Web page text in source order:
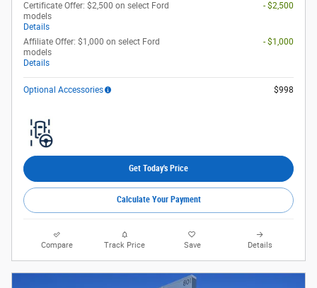
Certificate Offer: $2,500 on select Ford
models
Details
- $2,500
Affiliate Offer: $1,000 on select Ford
models
Details
- $1,000
Optional Accessories $998
Get Today's Price
Calculate Your Payment
Compare Track Price Save Details